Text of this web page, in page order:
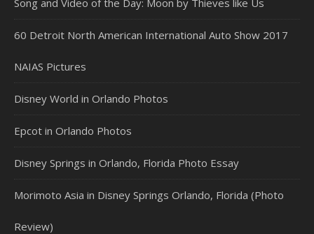
Song and Video of the Day: Moon by Thieves like Us
60 Detroit North American International Auto Show 2017
NAIAS Pictures
Disney World in Orlando Photos
Epcot in Orlando Photos
Disney Springs in Orlando, Florida Photo Essay
Morimoto Asia in Disney Springs Orlando, Florida (Photo
Review)